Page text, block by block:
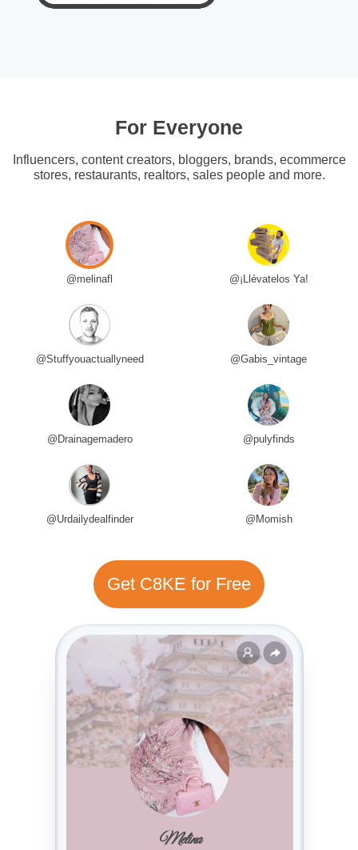
For Everyone
Influencers, content creators, bloggers, brands, ecommerce
stores, restaurants, realtors, sales people and more.
@melinafl @¡Llévatelos Ya!
@Stuffyouactuallyneed @Gabis_vintage
@Drainagemadero @pulyfinds
@Urdailydealfinder @Momish
Get C8KE for Free